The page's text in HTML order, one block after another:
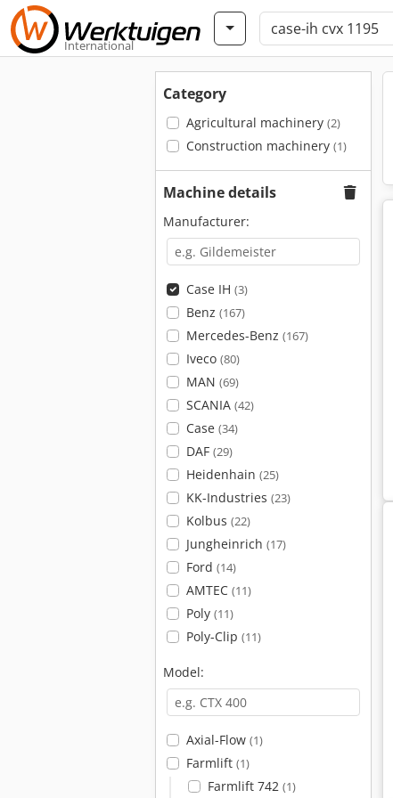
International
Category
Agricultural machinery (2)
Construction machinery (1)
Machine details
Manufacturer:
Case IH (3)
Benz (167)
Mercedes-Benz (167)
Iveco (80)
MAN (69)
SCANIA (42)
Case (34)
DAF (29)
Heidenhain (25)
KK-Industries (23)
Kolbus (22)
Jungheinrich (17)
Ford (14)
AMTEC (11)
Poly (11)
Poly-Clip (11)
Model:
Axial-Flow (1)
Farmlift (1)
Farmlift 742 (1)